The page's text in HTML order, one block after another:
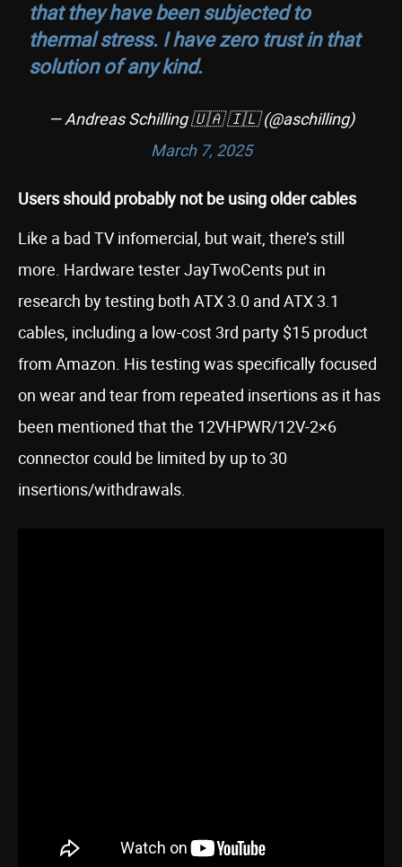
that they have been subjected to
thermal stress. I have zero trust in that
solution of any kind.
— Andreas Schilling 🇺🇦 🇮🇱 (@aschilling)
March 7, 2025
Users should probably not be using older cables
Like a bad TV infomercial, but wait, there’s still
more. Hardware tester JayTwoCents put in
research by testing both ATX 3.0 and ATX 3.1
cables, including a low-cost 3rd party $15 product
from Amazon. His testing was specifically focused
on wear and tear from repeated insertions as it has
been mentioned that the 12VHPWR/12V-2×6
connector could be limited by up to 30
insertions/withdrawals.